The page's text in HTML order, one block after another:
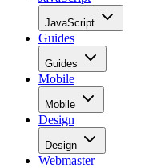
JavaScript
Guides
Guides
Mobile
Mobile
Design
Design
Webmaster